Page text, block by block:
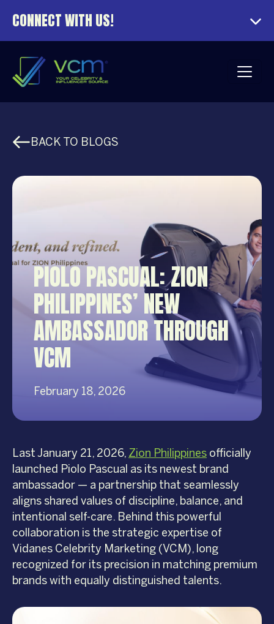
CONNECT WITH US!
BACK TO BLOGS
PIOLO PASCUAL: ZION
PHILIPPINES’ NEW
AMBASSADOR THROUGH
VCM
February 18, 2026
Last January 21, 2026, Zion Philippines officially
launched Piolo Pascual as its newest brand
ambassador — a partnership that seamlessly
aligns shared values of discipline, balance, and
intentional self-care. Behind this powerful
collaboration is the strategic expertise of
Vidanes Celebrity Marketing (VCM), long
recognized for its precision in matching premium
brands with equally distinguished talents.